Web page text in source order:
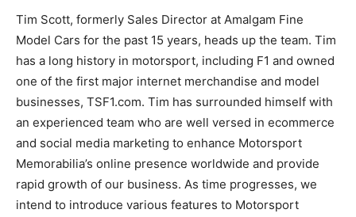
Tim Scott, formerly Sales Director at Amalgam Fine
Model Cars for the past 15 years, heads up the team. Tim
has a long history in motorsport, including F1 and owned
one of the first major internet merchandise and model
businesses, TSF1.com. Tim has surrounded himself with
an experienced team who are well versed in ecommerce
and social media marketing to enhance Motorsport
Memorabilia’s online presence worldwide and provide
rapid growth of our business. As time progresses, we
intend to introduce various features to Motorsport